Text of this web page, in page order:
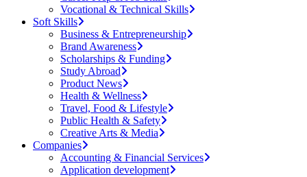
Vocational & Technical Skills
Soft Skills
Business & Entrepreneurship
Brand Awareness
Scholarships & Funding
Study Abroad
Product News
Health & Wellness
Travel, Food & Lifestyle
Public Health & Safety
Creative Arts & Media
Companies
Accounting & Financial Services
Application development